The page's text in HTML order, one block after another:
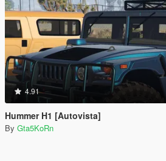
4.91
Hummer H1 [Autovista]
By Gta5KoRn